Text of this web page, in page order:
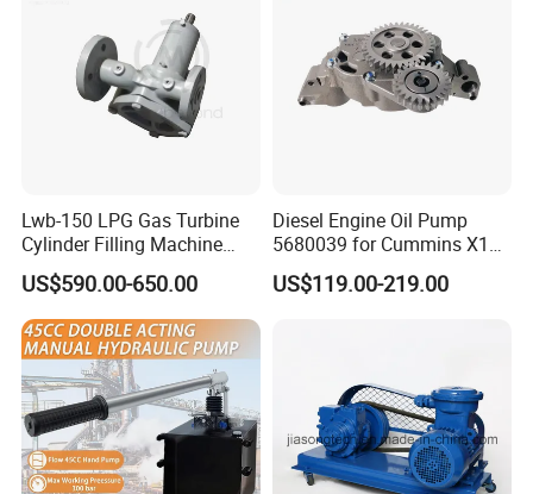
Lwb-150 LPG Gas Turbine
Cylinder Filling Machine
Gas Transfer Pump
US$590.00-650.00
Diesel Engine Oil Pump
5680039 for Cummins X15
Heavy Duty Excavator Parts
US$119.00-219.00